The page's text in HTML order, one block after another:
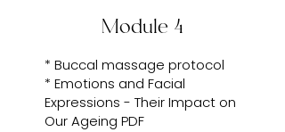
Module 4
* Buccal massage protocol
* Emotions and Facial
Expressions - Their Impact on
Our Ageing PDF